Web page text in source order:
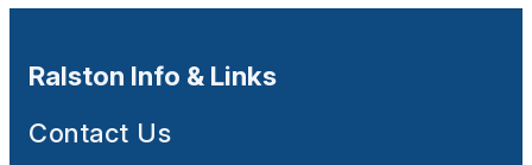
Ralston Info & Links
Contact Us